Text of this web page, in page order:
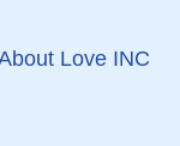
Love INC